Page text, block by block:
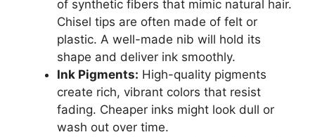
of synthetic fibers that mimic natural hair.
Chisel tips are often made of felt or
plastic. A well-made nib will hold its
shape and deliver ink smoothly.
Ink Pigments: High-quality pigments
create rich, vibrant colors that resist
fading. Cheaper inks might look dull or
wash out over time.